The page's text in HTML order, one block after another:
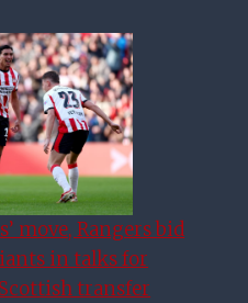
move, Rangers bid
in talks for
transfer